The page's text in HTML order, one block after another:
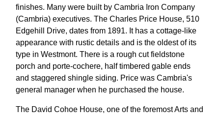
finishes. Many were built by Cambria Iron Company
(Cambria) executives. The Charles Price House, 510
Edgehill Drive, dates from 1891. It has a cottage-like
appearance with rustic details and is the oldest of its
type in Westmont. There is a rough cut fieldstone
porch and porte-cochere, half timbered gable ends
and staggered shingle siding. Price was Cambria's
general manager when he purchased the house.
The David Cohoe House, one of the foremost Arts and